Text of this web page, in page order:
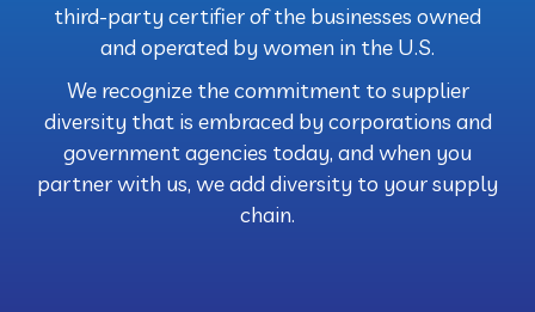
third-party certifier of the businesses owned
and operated by women in the U.S.
We recognize the commitment to supplier
diversity that is embraced by corporations and
government agencies today, and when you
partner with us, we add diversity to your supply
chain.